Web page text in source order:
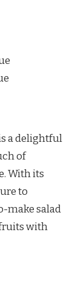
a delightful
of
With its
to
make salad
with